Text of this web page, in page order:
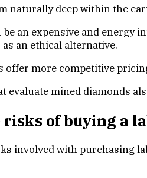
naturally deep within the
an expensive and energy
an ethical alternative.
offer more competitive
evaluate mined diamonds
risks of buying a
involved with purchasing